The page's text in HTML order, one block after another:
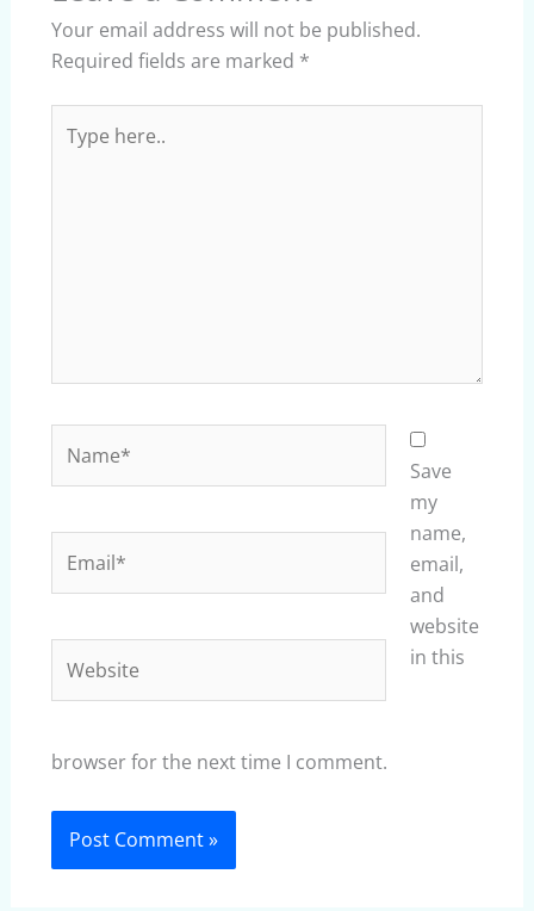
Your email address will not be published.
Required fields are marked *
here..
Save
my
name,
email,
and
website
in this
browser for the next time I comment.